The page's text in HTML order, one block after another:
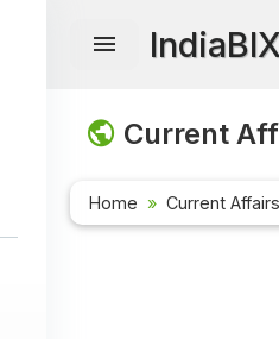
Current
Home Current Affairs